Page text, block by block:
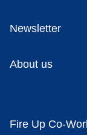
Newsletter
About us
Fire Up Co-